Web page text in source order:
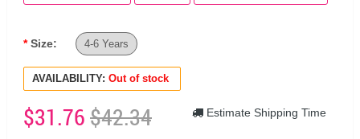
Size: 4-6 Years
AVAILABILITY: Out of stock
$31.76$42.34 Estimate Shipping Time